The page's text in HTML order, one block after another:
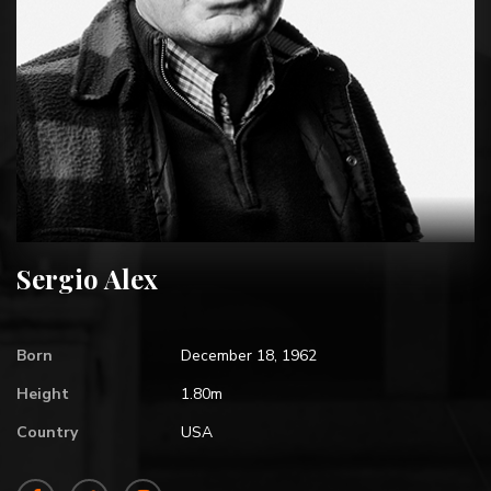
Sergio Alex
Born
December 18, 1962
Height
1.80m
Country
USA